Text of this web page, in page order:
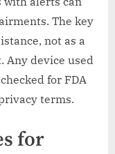
The key
not as a
device used
for FDA
terms.
for